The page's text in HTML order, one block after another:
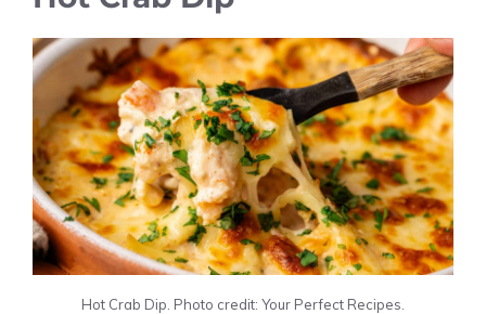
Hot Crab Dip. Photo credit: Your Perfect Recipes.